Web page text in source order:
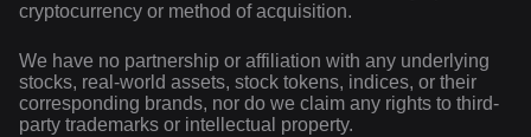
cryptocurrency or method of acquisition.
We have no partnership or affiliation with any underlying
stocks, real-world assets, stock tokens, indices, or their
corresponding brands, nor do we claim any rights to third-
party trademarks or intellectual property.